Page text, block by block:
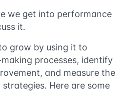
we get into performance
it.
grow by using it to
processes, identify
and measure the
Here are some